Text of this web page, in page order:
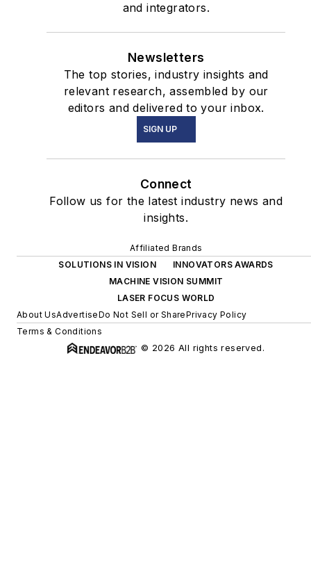
and integrators.
Newsletters
The top stories, industry insights and
relevant research, assembled by our
editors and delivered to your inbox.
SIGN UP
Connect
Follow us for the latest industry news and
insights.
Affiliated Brands
SOLUTIONS IN VISION
INNOVATORS AWARDS
MACHINE VISION SUMMIT
LASER FOCUS WORLD
About UsAdvertiseDo Not Sell or SharePrivacy Policy
Terms & Conditions
© 2026 All rights reserved.